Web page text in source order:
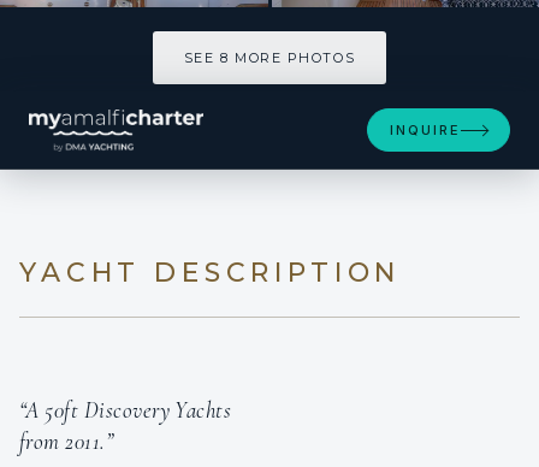
SEE 8 MORE PHOTOS
INQUIRE
YACHT DESCRIPTION
“A 50ft Discovery Yachts
from 2011.”